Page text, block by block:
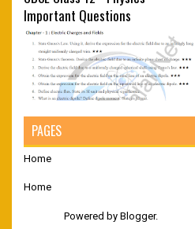
Important Questions
PAGES
Home
Home
Powered by Blogger.